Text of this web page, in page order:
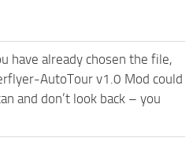
have already chosen the file,
AutoTour v1.0 Mod could
and don’t look back – you